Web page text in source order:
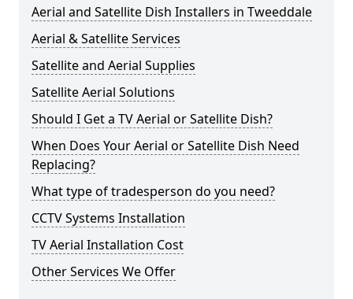
Aerial and Satellite Dish Installers in Tweeddale
Aerial & Satellite Services
Satellite and Aerial Supplies
Satellite Aerial Solutions
Should I Get a TV Aerial or Satellite Dish?
When Does Your Aerial or Satellite Dish Need
Replacing?
What type of tradesperson do you need?
CCTV Systems Installation
TV Aerial Installation Cost
Other Services We Offer